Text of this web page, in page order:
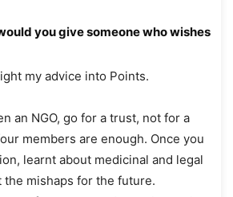
you give someone who wishes
my advice into Points.
an NGO, go for a trust, not for a
members are enough. Once you
learnt about medicinal and legal
the mishaps for the future.